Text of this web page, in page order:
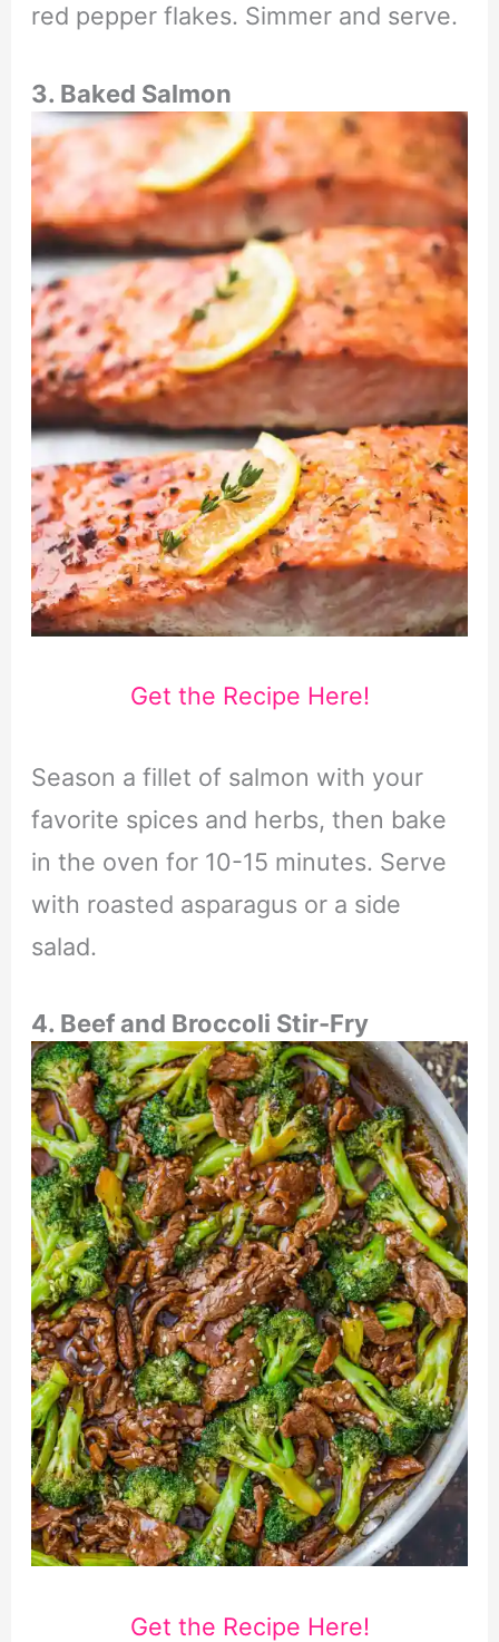
red pepper flakes. Simmer and serve.
3. Baked Salmon
Get the Recipe Here!
Season a fillet of salmon with your
favorite spices and herbs, then bake
in the oven for 10-15 minutes. Serve
with roasted asparagus or a side
salad.
4. Beef and Broccoli Stir-Fry
Get the Recipe Here!